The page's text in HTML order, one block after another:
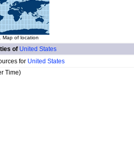
Map of location
of United States
for United States
Time)